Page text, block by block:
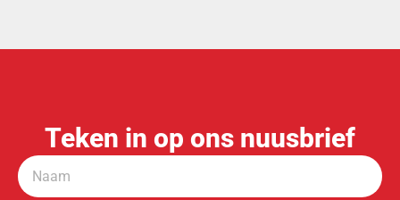
Teken in op ons nuusbrief